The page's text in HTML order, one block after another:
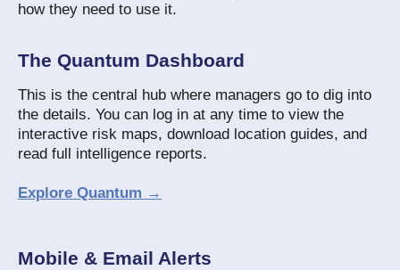
how they need to use it.
The Quantum Dashboard
This is the central hub where managers go to dig into
the details. You can log in at any time to view the
interactive risk maps, download location guides, and
read full intelligence reports.
Explore Quantum →
Mobile & Email Alerts